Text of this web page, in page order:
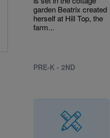
garden Beatrix created
herself at Hill Top, the
farm...
PRE-K - 2ND